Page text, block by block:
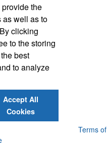
Terms of
the
as well as to
clicking
to the storing
best
to analyze
Accept All
Cookies